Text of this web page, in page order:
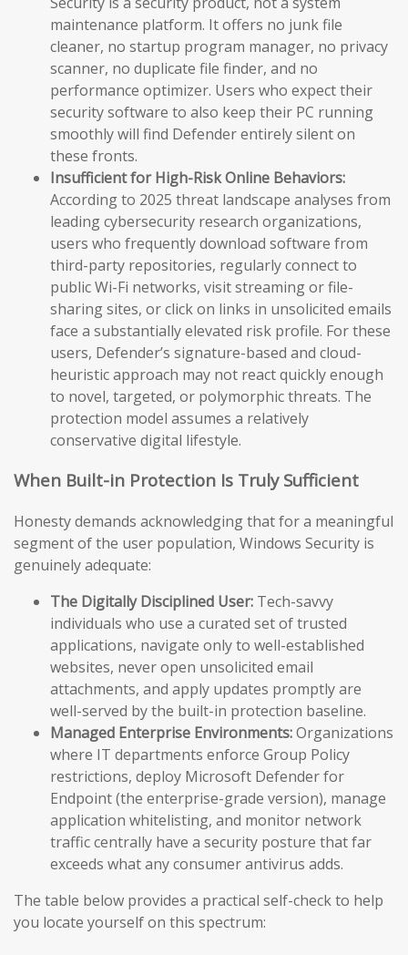
maintenance platform. It offers no junk file
cleaner, no startup program manager, no privacy
scanner, no duplicate file finder, and no
performance optimizer. Users who expect their
security software to also keep their PC running
smoothly will find Defender entirely silent on
these fronts.
Insufficient for High-Risk Online Behaviors:
According to 2025 threat landscape analyses from
leading cybersecurity research organizations,
users who frequently download software from
third-party repositories, regularly connect to
public Wi-Fi networks, visit streaming or file-
sharing sites, or click on links in unsolicited emails
face a substantially elevated risk profile. For these
users, Defender’s signature-based and cloud-
heuristic approach may not react quickly enough
to novel, targeted, or polymorphic threats. The
protection model assumes a relatively
conservative digital lifestyle.
When Built-in Protection Is Truly Sufficient
Honesty demands acknowledging that for a meaningful
segment of the user population, Windows Security is
genuinely adequate:
The Digitally Disciplined User: Tech-savvy
individuals who use a curated set of trusted
applications, navigate only to well-established
websites, never open unsolicited email
attachments, and apply updates promptly are
well-served by the built-in protection baseline.
Managed Enterprise Environments:Organizations
where IT departments enforce Group Policy
restrictions, deploy Microsoft Defender for
Endpoint (the enterprise-grade version), manage
application whitelisting, and monitor network
traffic centrally have a security posture that far
exceeds what any consumer antivirus adds.
The table below provides a practical self-check to help
you locate yourself on this spectrum: